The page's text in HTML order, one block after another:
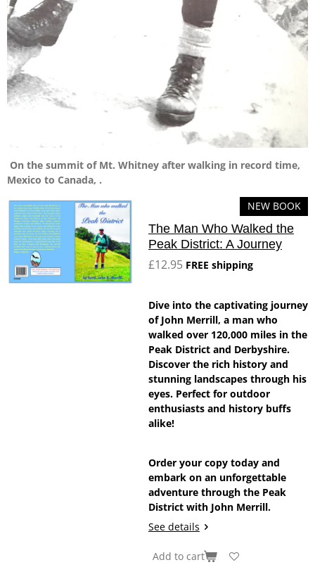
On the summit of Mt. Whitney after walking in record time,
Mexico to Canada, .
NEW BOOK
The Man Who Walked the
Peak District: A Journey
£12.95 FREE shipping
Dive into the captivating journey
of John Merrill, a man who
walked over 120,000 miles in the
Peak District and Derbyshire.
Discover the rich history and
stunning landscapes through his
eyes. Perfect for outdoor
enthusiasts and history buffs
alike!
Order your copy today and
embark on an unforgettable
adventure through the Peak
District with John Merrill.
See details
Add to cart